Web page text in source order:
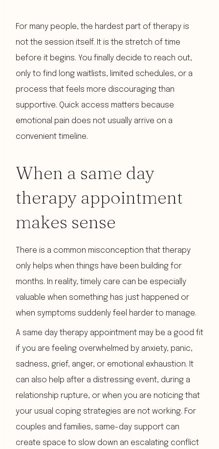
For many people, the hardest part of therapy is
not the session itself. It is the stretch of time
before it begins. You finally decide to reach out,
only to find long waitlists, limited schedules, or a
process that feels more discouraging than
supportive. Quick access matters because
emotional pain does not usually arrive on a
convenient timeline.
When a same day
therapy appointment
makes sense
There is a common misconception that therapy
only helps when things have been building for
months. In reality, timely care can be especially
valuable when something has just happened or
when symptoms suddenly feel harder to manage.
A same day therapy appointment may be a good fit
if you are feeling overwhelmed by anxiety, panic,
sadness, grief, anger, or emotional exhaustion. It
can also help after a distressing event, during a
relationship rupture, or when you are noticing that
your usual coping strategies are not working. For
couples and families, same-day support can
create space to slow down an escalating conflict